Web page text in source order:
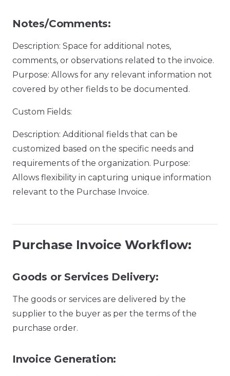
Notes/Comments:
Description: Space for additional notes,
comments, or observations related to the invoice.
Purpose: Allows for any relevant information not
covered by other fields to be documented.
Custom Fields:
Description: Additional fields that can be
customized based on the specific needs and
requirements of the organization. Purpose:
Allows flexibility in capturing unique information
relevant to the Purchase Invoice.
Purchase Invoice Workflow:
Goods or Services Delivery:
The goods or services are delivered by the
supplier to the buyer as per the terms of the
purchase order.
Invoice Generation: